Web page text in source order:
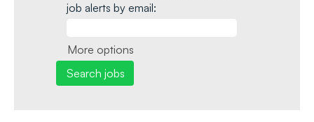
job alerts by email:
More options